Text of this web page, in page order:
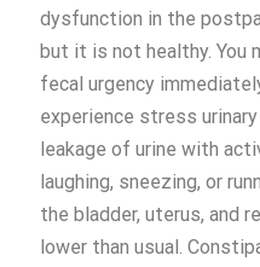
dysfunction in the
but it is not healthy. You
fecal urgency
experience stress
leakage of urine with
laughing, sneezing, or
the bladder, uterus, and
lower than usual.